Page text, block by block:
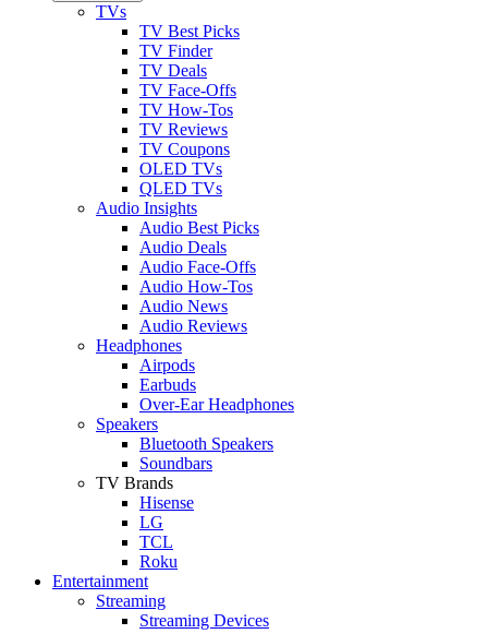
TVs
TV Best Picks
TV Finder
TV Deals
TV Face-Offs
TV How-Tos
TV Reviews
TV Coupons
OLED TVs
QLED TVs
Audio Insights
Audio Best Picks
Audio Deals
Audio Face-Offs
Audio How-Tos
Audio News
Audio Reviews
Headphones
Airpods
Earbuds
Over-Ear Headphones
Speakers
Bluetooth Speakers
Soundbars
TV Brands
Hisense
LG
TCL
Roku
Entertainment
Streaming
Streaming Devices